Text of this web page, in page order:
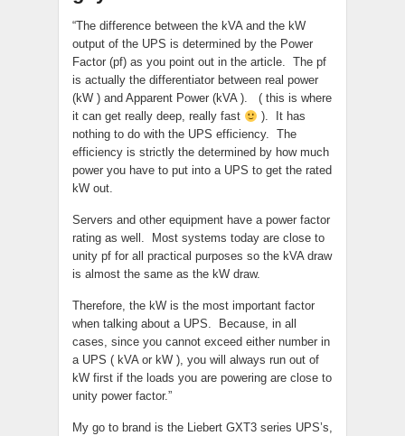
“The difference between the kVA and the kW
output of the UPS is determined by the Power
Factor (pf) as you point out in the article. The pf
is actually the differentiator between real power
(kW ) and Apparent Power (kVA ). ( this is where
it can get really deep, really fast
). It has
nothing to do with the UPS efficiency. The
efficiency is strictly the determined by how much
power you have to put into a UPS to get the rated
kW out.
Servers and other equipment have a power factor
rating as well. Most systems today are close to
unity pf for all practical purposes so the kVA draw
is almost the same as the kW draw.
Therefore, the kW is the most important factor
when talking about a UPS. Because, in all
cases, since you cannot exceed either number in
a UPS ( kVA or kW ), you will always run out of
kW first if the loads you are powering are close to
unity power factor.”
My go to brand is the Liebert GXT3 series UPS’s,